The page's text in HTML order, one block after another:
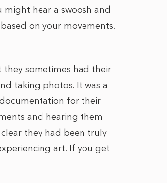
might hear a swoosh and
on your movements.
they sometimes had their
taking photos. It was a
for their
and hearing them
they had been truly
art. If you get